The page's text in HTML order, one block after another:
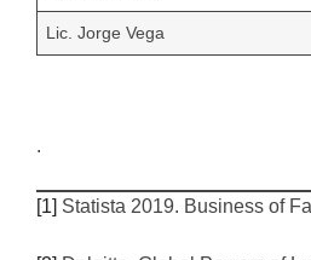
Lic. Jorge Vega
.
[1] Statista 2019. Business of